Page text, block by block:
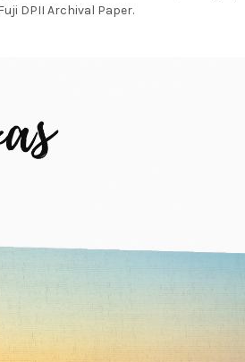
DPII Archival Paper.